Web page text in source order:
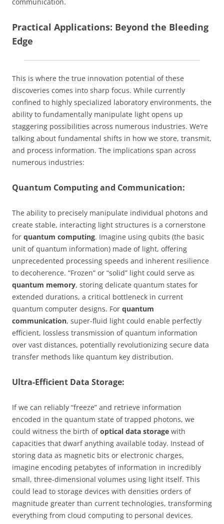
Practical Applications: Beyond the Bleeding
Edge
This is where the true innovation potential of these
discoveries comes into sharp focus. While currently
confined to highly specialized laboratory environments, the
ability to fundamentally manipulate light opens up
staggering possibilities across numerous industries. We’re
talking about fundamental shifts in how we store, transmit,
and process information. The implications span across
numerous industries:
Quantum Computing and Communication:
The ability to precisely manipulate individual photons and
create stable, interacting light structures is a cornerstone
for quantum computing. Imagine using qubits (the basic
unit of quantum information) made of light, offering
unprecedented processing speeds and inherent resilience
to decoherence. “Frozen” or “solid” light could serve as
quantum memory, storing delicate quantum states for
extended durations, a critical bottleneck in current
quantum computer designs. For quantum
communication, super-fluid light could enable perfectly
efficient, lossless transmission of quantum information
over vast distances, potentially revolutionizing secure data
transfer methods like quantum key distribution.
Ultra-Efficient Data Storage:
If we can reliably “freeze” and retrieve information
encoded in the quantum state of trapped photons, we
could witness the birth ofoptical data storage with
capacities that dwarf anything available today. Instead of
storing data as magnetic bits or electronic charges,
imagine encoding petabytes of information in incredibly
small, three-dimensional volumes using light itself. This
could lead to storage devices with densities orders of
magnitude greater than current technologies, transforming
everything from cloud computing to personal devices.